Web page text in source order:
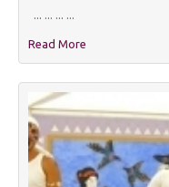
... ... ... ...
Read More